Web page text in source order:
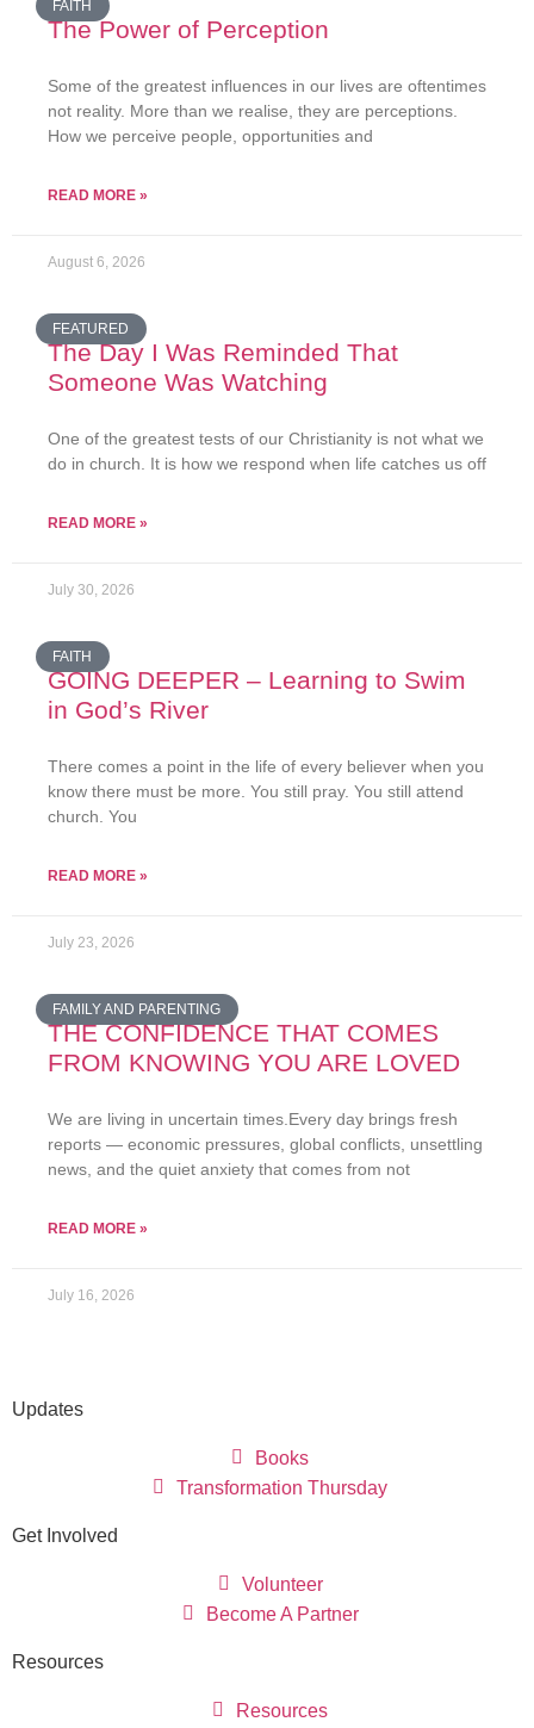
FAITH
The Power of Perception
Some of the greatest influences in our lives are oftentimes
not reality. More than we realise, they are perceptions.
How we perceive people, opportunities and
READ MORE »
August 6, 2026
FEATURED
The Day I Was Reminded That
Someone Was Watching
One of the greatest tests of our Christianity is not what we
do in church. It is how we respond when life catches us off
READ MORE »
July 30, 2026
FAITH
GOING DEEPER – Learning to Swim
in God’s River
There comes a point in the life of every believer when you
know there must be more. You still pray. You still attend
church. You
READ MORE »
July 23, 2026
FAMILY AND PARENTING
THE CONFIDENCE THAT COMES
FROM KNOWING YOU ARE LOVED
We are living in uncertain times.Every day brings fresh
reports — economic pressures, global conflicts, unsettling
news, and the quiet anxiety that comes from not
READ MORE »
July 16, 2026
Updates
Books
Transformation Thursday
Get Involved
Volunteer
Become A Partner
Resources
Resources